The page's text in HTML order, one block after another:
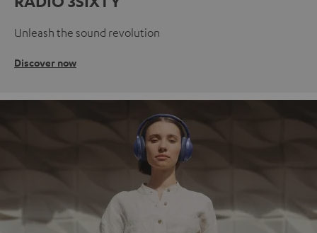
Unleash the sound revolution
Discover now